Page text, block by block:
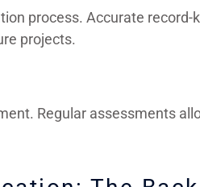
process. Accurate record-
projects.
Regular assessments